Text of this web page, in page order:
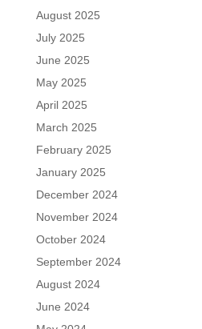
August 2025
July 2025
June 2025
May 2025
April 2025
March 2025
February 2025
January 2025
December 2024
November 2024
October 2024
September 2024
August 2024
June 2024